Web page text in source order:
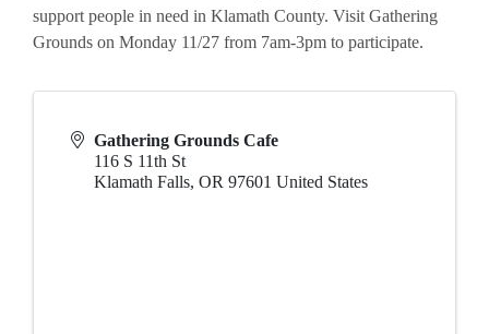
support people in need in Klamath County. Visit Gathering
Grounds on Monday 11/27 from 7am-3pm to participate.
Gathering Grounds Cafe
116 S 11th St
Klamath Falls, OR 97601 United States